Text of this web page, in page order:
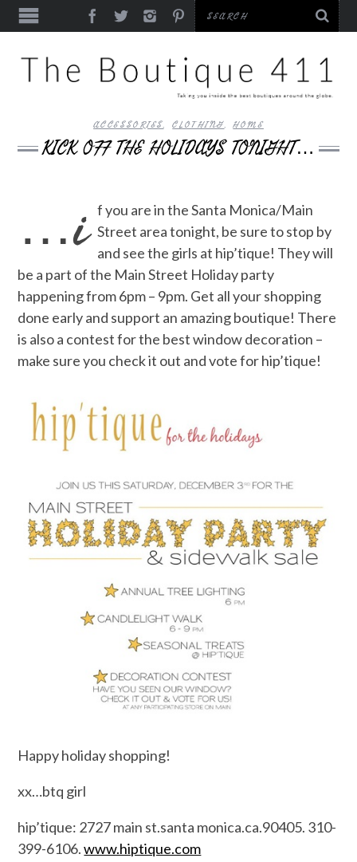
ACCESSORIES,CLOTHING,HOME
KICK OFF THE HOLIDAYS TONIGHT…
…i f you are in the Santa Monica/Main
Street area tonight, be sure to stop by
and see the girls at hip’tique! They will
be a part of the Main Street Holiday party
happening from 6pm – 9pm. Get all your shopping
done early and support an amazing boutique! There
is also a contest for the best window decoration –
make sure you check it out and vote for hip’tique!
Happy holiday shopping!
xx…btq girl
hip’tique: 2727 main st.santa monica.ca.90405. 310-
399-6106.www.hiptique.com